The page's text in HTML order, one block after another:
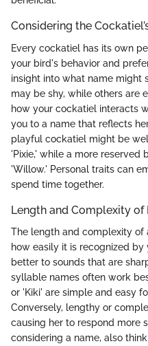
Considering the
Every cockatiel has its own
your bird's behavior and
insight into what name might
may be shy, while others are
how your cockatiel interacts
you to a name that reflects
playful cockatiel might be
'Pixie,' while a more reserved
'Willow.' Personal traits can
spend time together.
Length and Complexity of
The length and complexity of
how easily it is recognized
better to sounds that are
syllable names often work
or 'Kiki' are simple and easy
Conversely, lengthy or
causing her to respond more
considering a name, also